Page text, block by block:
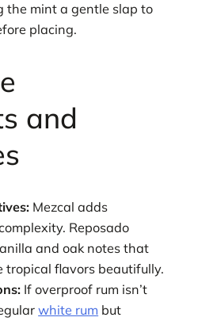
the mint a gentle slap to
placing.
and
Mezcal adds
Reposado
and oak notes that
tropical flavors beautifully.
If overproof rum isn’t
white rum but